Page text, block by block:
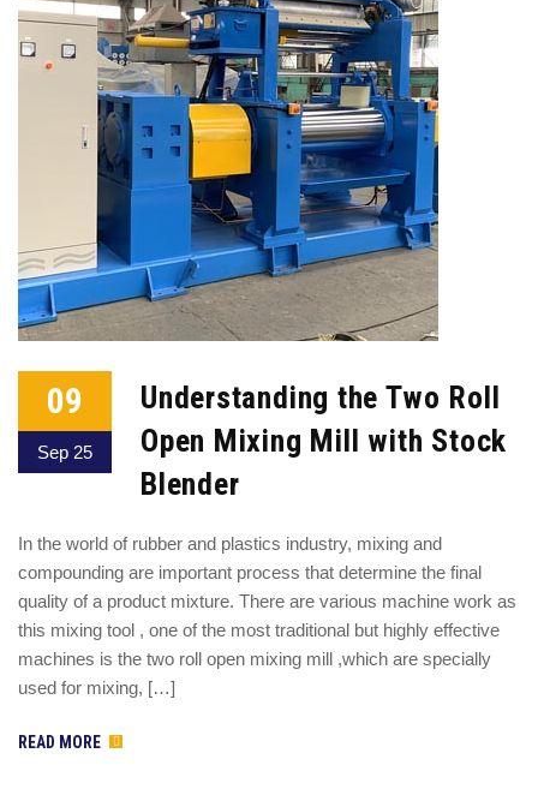
09
Sep 25
Understanding the Two Roll
Open Mixing Mill with Stock
Blender
In the world of rubber and plastics industry, mixing and
compounding are important process that determine the final
quality of a product mixture. There are various machine work as
this mixing tool , one of the most traditional but highly effective
machines is the two roll open mixing mill ,which are specially
used for mixing, […]
READ MORE